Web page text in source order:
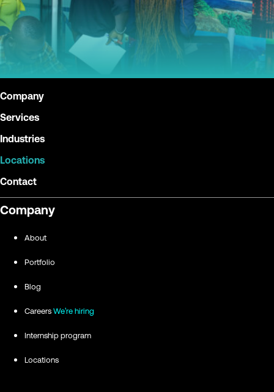
Company
Services
Industries
Locations
Contact
Company
About
Portfolio
Blog
Careers We're hiring
Internship program
Locations